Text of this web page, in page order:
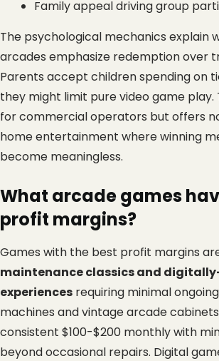
Family appeal driving group
The psychological mechanics explain
arcades emphasize redemption over
Parents accept children spending on
they might limit pure video game play.
for commercial operators but offers
home entertainment where winning
become meaningless.
What arcade games
profit margins?
Games with the best profit margins
maintenance classics and
experiences requiring minimal
machines and vintage arcade
consistent $100-$200 monthly with
beyond occasional repairs. Digital